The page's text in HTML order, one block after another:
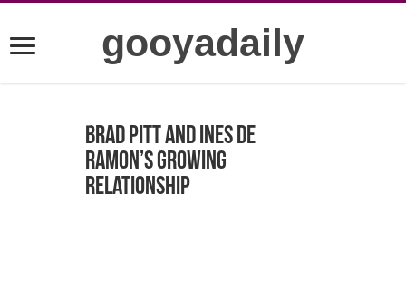
gooyadaily
Brad Pitt and Ines de
Ramon’s Growing
Relationship